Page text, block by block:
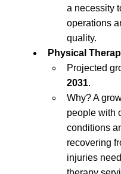
a necessity
operations
quality.
Physical
Projected
2031.
Why? A
people with
conditions
recovering
injuries